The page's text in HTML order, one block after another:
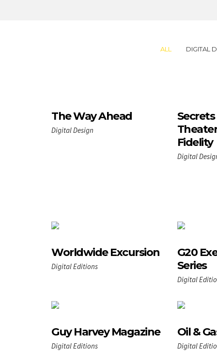
ALL DIGITAL
The Way Ahead
Digital Design
Fidelity
Digital
Worldwide Excursion
Digital Editions
G20
Series
Digital
Guy Harvey Magazine
Digital Editions
Oil &
Digital